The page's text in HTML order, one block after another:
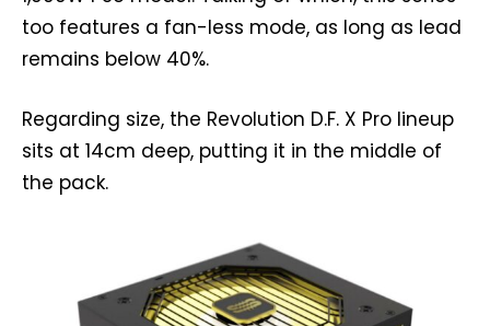
too features a fan-less mode, as long as lead
remains below 40%.
Regarding size, the Revolution D.F. X Pro lineup
sits at 14cm deep, putting it in the middle of
the pack.